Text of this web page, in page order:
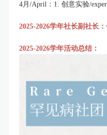
4月/April：1. 创意实验/
2025-2026学年社长副社长：
2025-2026学年活动总结：